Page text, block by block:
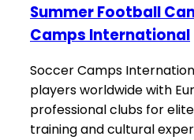
Summer Football
Camps International
Soccer Camps
players worldwide with
professional clubs for
training and cultural